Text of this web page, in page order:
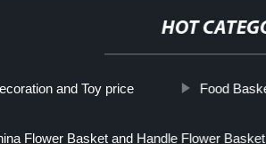
HOT
and Toy price Food
Flower Basket and Handle Flower